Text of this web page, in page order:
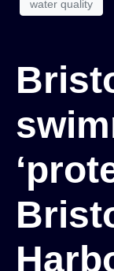
water quality